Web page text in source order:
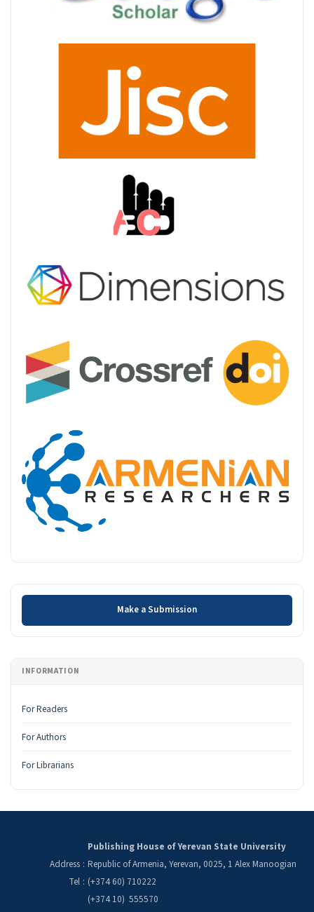
Make a Submission
Make a Submission
INFORMATION
For Readers
For Authors
For Librarians
Publishing House of Yerevan State University
Address : Republic of Armenia, Yerevan, 0025, 1 Alex Manoogian
Tel : (+374 60) 710222
(+374 10) 555570